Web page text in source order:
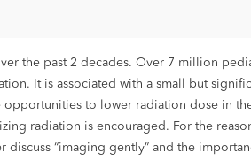
the past 2 decades. Over 7 million
It is associated with a small but
opportunities to lower radiation dose
radiation is encouraged. For the
“imaging gently” and the